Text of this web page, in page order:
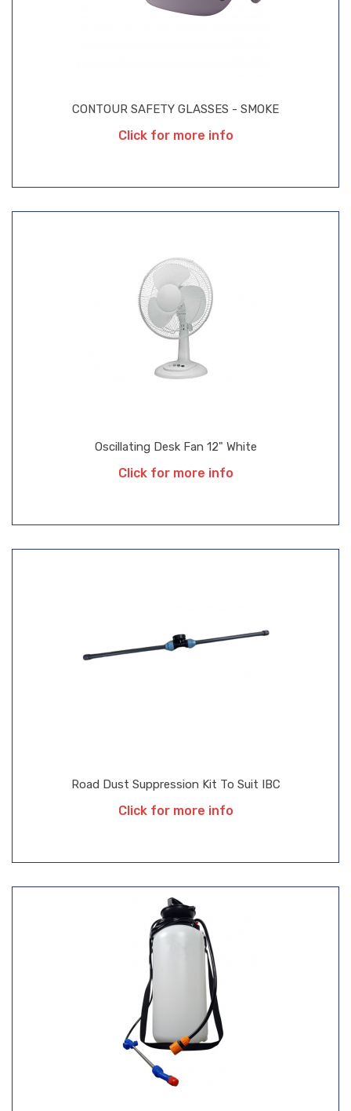
CONTOUR SAFETY GLASSES - SMOKE
Click for more info
Oscillating Desk Fan 12" White
Click for more info
Road Dust Suppression Kit To Suit IBC
Click for more info